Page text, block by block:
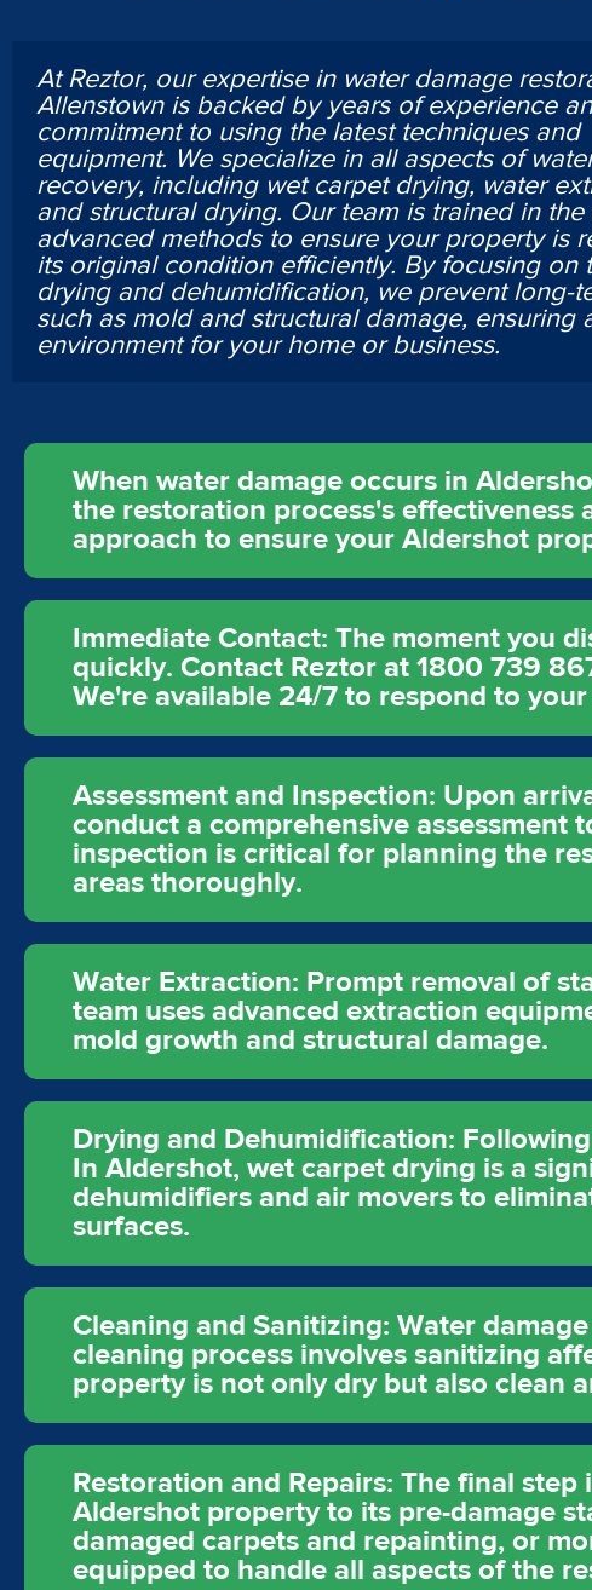
At Reztor, our expertise in water damage
Allenstown is backed by years of experience
commitment to using the latest techniques and
equipment. We specialize in all aspects of
recovery, including wet carpet drying, water
and structural drying. Our team is trained in the
advanced methods to ensure your property is
its original condition efficiently. By focusing on
drying and dehumidification, we prevent long-
such as mold and structural damage, ensuring
environment for your home or business.
When water damage occurs in
the restoration process's effectiveness
approach to ensure your Aldershot
Immediate Contact: The moment you
quickly. Contact Reztor at 1800 739
We're available 24/7 to respond to
Assessment and Inspection: Upon
conduct a comprehensive assessment
inspection is critical for planning the
areas thoroughly.
Water Extraction: Prompt removal of
team uses advanced extraction
mold growth and structural damage.
Drying and Dehumidification:
In Aldershot, wet carpet drying is a
dehumidifiers and air movers to
surfaces.
Cleaning and Sanitizing: Water
cleaning process involves sanitizing
property is not only dry but also clean
Restoration and Repairs: The final
Aldershot property to its pre-damage
damaged carpets and repainting, or
equipped to handle all aspects of the